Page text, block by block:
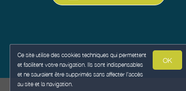
Ce site utilise des cookies techniques qui permettent
et facilitent votre navigation. Ils sont indispensables
et ne sauraient être supprimés sans affecter l’accès
au site et la navigation.
OK